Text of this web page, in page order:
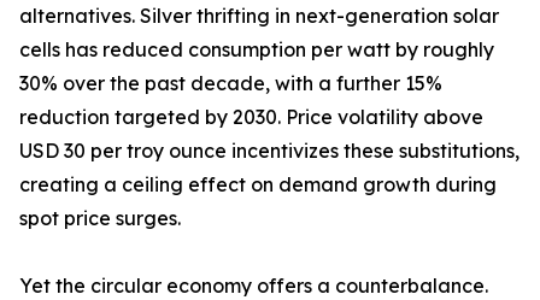
alternatives. Silver thrifting in next-generation solar
cells has reduced consumption per watt by roughly
30% over the past decade, with a further 15%
reduction targeted by 2030. Price volatility above
USD 30 per troy ounce incentivizes these substitutions,
creating a ceiling effect on demand growth during
spot price surges.
Yet the circular economy offers a counterbalance.